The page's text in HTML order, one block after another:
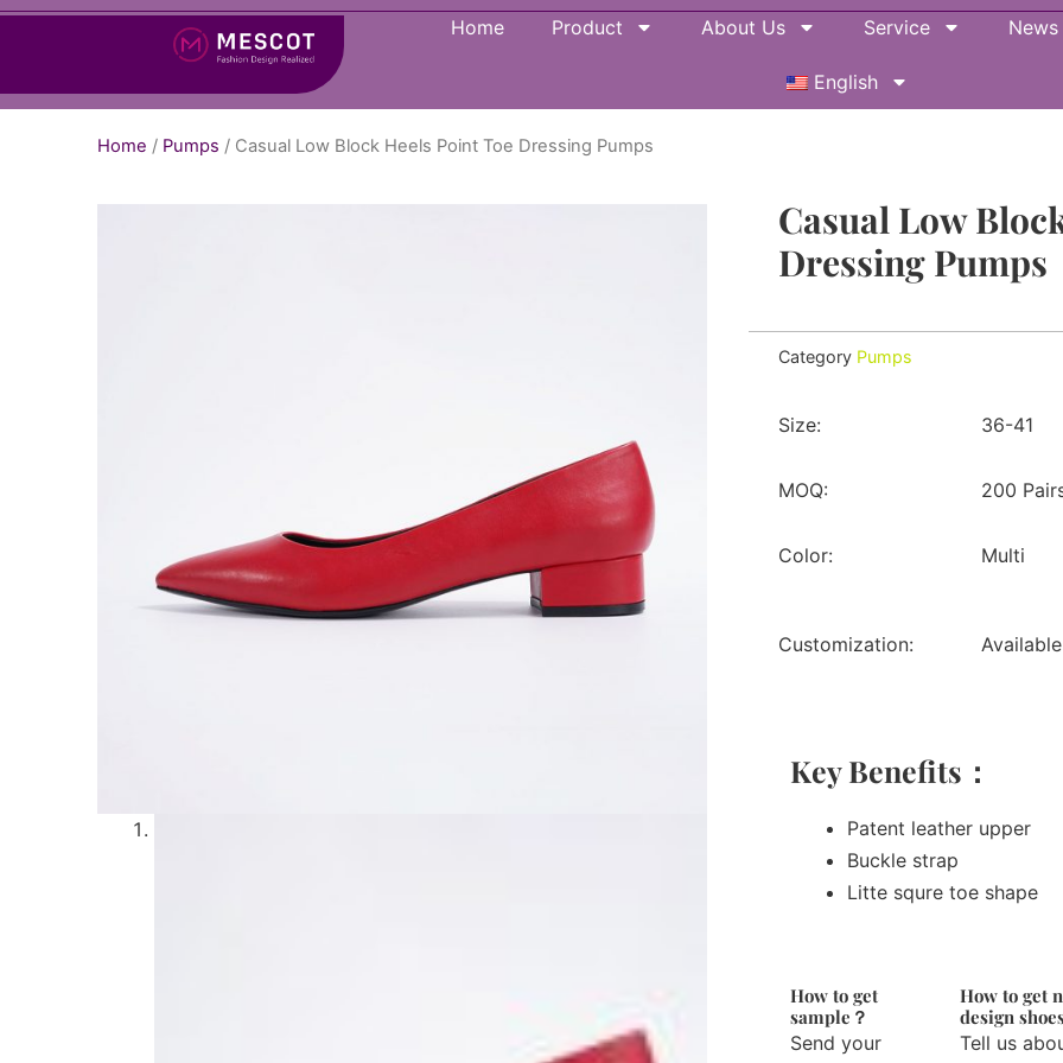
Home Product About Us Service News
English
Home / Pumps / Casual Low Block Heels Point Toe Dressing Pumps
Casual Low
Dressing Pumps
Category Pumps
Size: 36-41
MOQ: 200
Color: Multi
Customization: Available
Key Benefits：
Patent leather upper
Buckle strap
Litte squre toe shape
How to get
sample？
Send your
How to get
design
Tell us